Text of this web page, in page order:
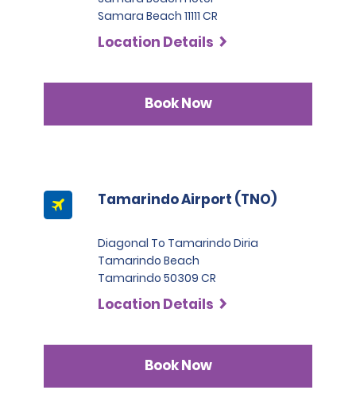
Samara Beach 11111 CR
Location Details
Book Now
Tamarindo Airport (TNO)
Diagonal To Tamarindo Diria
Tamarindo Beach
Tamarindo 50309 CR
Location Details
Book Now